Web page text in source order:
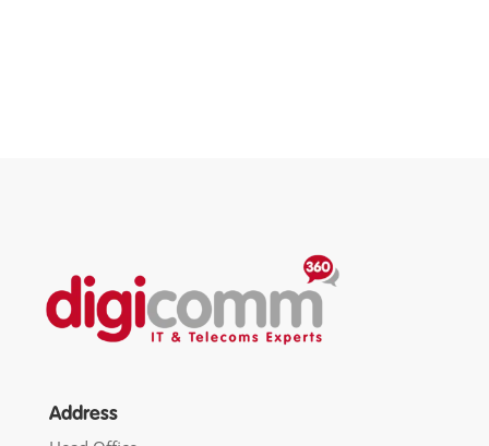
Address